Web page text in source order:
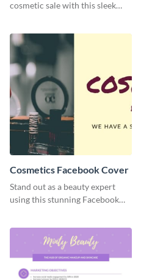
cosmetic sale with this sleek
Cosmetics Facebook Cover
Stand out as a beauty expert
using this stunning Facebook